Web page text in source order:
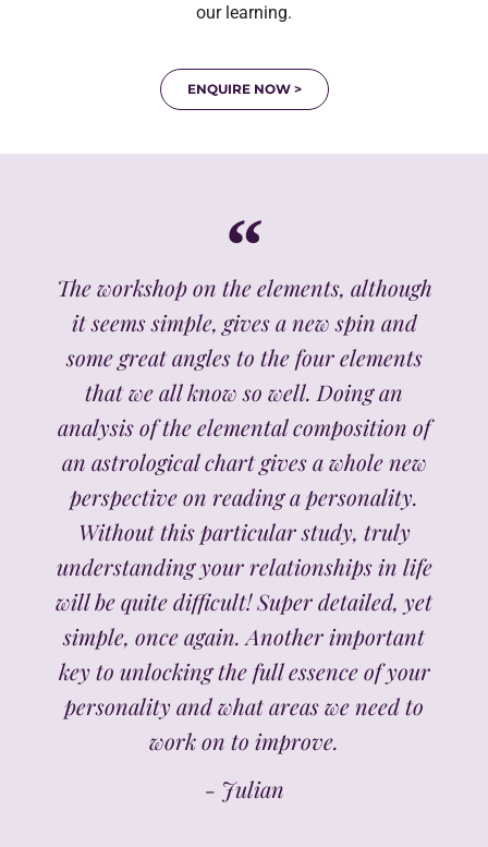
our learning.
ENQUIRE NOW >
The workshop on the elements, although
it seems simple, gives a new spin and
some great angles to the four elements
that we all know so well. Doing an
analysis of the elemental composition of
an astrological chart gives a whole new
perspective on reading a personality.
Without this particular study, truly
understanding your relationships in life
will be quite difficult! Super detailed, yet
simple, once again. Another important
key to unlocking the full essence of your
personality and what areas we need to
work on to improve.
- Julian